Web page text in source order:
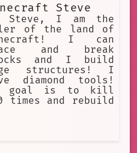
Steve
Steve, I am the
of the land of
I can
and break
and I build
structures! I
diamond tools!
goal is to kill
times and rebuild